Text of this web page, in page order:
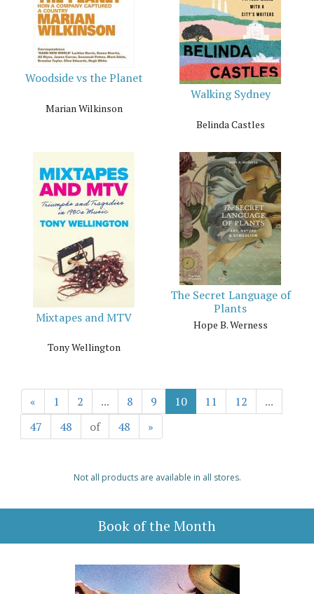
Woodside vs the Planet
Marian Wilkinson
Walking Sydney
Belinda Castles
Mixtapes and MTV
Tony Wellington
The Secret Language of
Plants
Hope B. Werness
« 1 2 ... 8 9 10 11 12
...
47
48 of 48 »
Not all products are available in all stores.
Book of the Month